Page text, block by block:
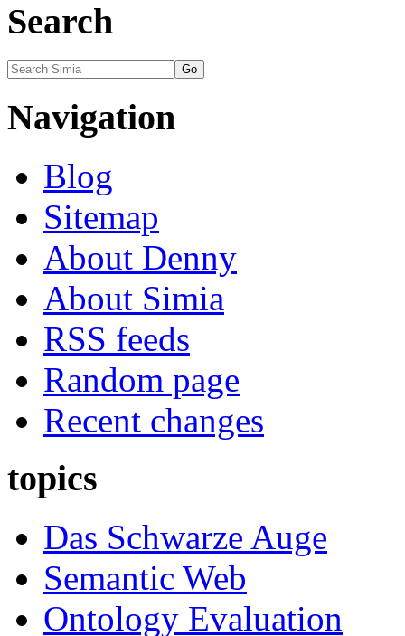
Search
Navigation
Blog
Sitemap
About Denny
About Simia
RSS feeds
Random page
Recent changes
topics
Das Schwarze Auge
Semantic Web
Ontology Evaluation